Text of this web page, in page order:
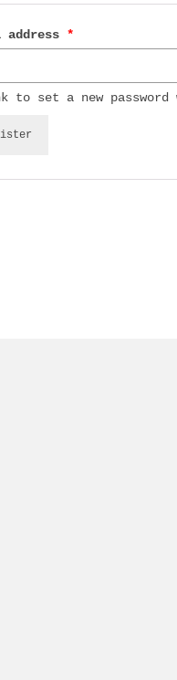
address *
to set a new